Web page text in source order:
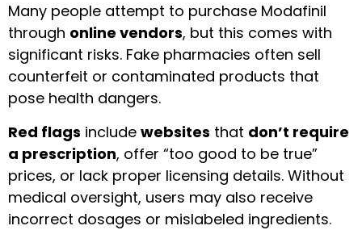
Many people attempt to purchase Modafinil
through online vendors, but this comes with
significant risks. Fake pharmacies often sell
counterfeit or contaminated products that
pose health dangers.
Red flags include websites that don’t require
a prescription, offer “too good to be true”
prices, or lack proper licensing details. Without
medical oversight, users may also receive
incorrect dosages or mislabeled ingredients.